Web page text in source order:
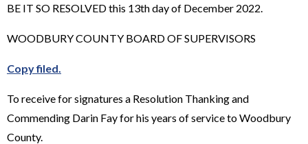
BE IT SO RESOLVED this 13th day of December 2022.
WOODBURY COUNTY BOARD OF SUPERVISORS
Copy filed.
To receive for signatures a Resolution Thanking and
Commending Darin Fay for his years of service to Woodbury
County.